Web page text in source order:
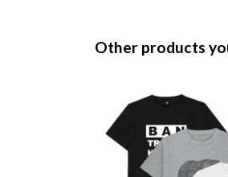
Other products